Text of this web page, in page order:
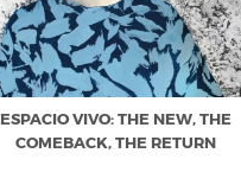
ESPACIO VIVO: THE NEW, THE
COMEBACK, THE RETURN